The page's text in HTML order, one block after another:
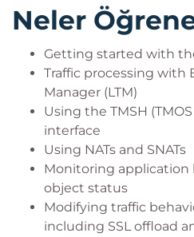
Neler
Getting started with
Traffic processing with
Manager (LTM)
Using the TMSH
interface
Using NATs and SNATs
Monitoring
object status
Modifying traffic
including SSL offload